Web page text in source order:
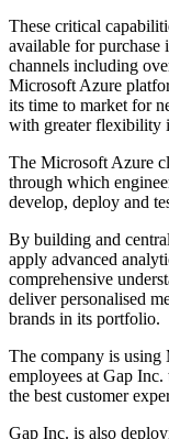
These critical
available for purchase
channels including
Microsoft Azure
its time to market for
with greater flexibility
The Microsoft Azure
through which
develop, deploy and
By building and
apply advanced
comprehensive
deliver personalised
brands in its portfolio.
The company is
employees at Gap
the best customer
Gap Inc. is also